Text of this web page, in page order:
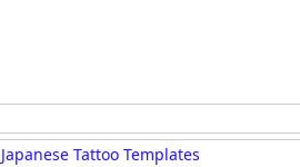
Tattoo Templates